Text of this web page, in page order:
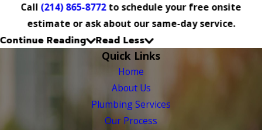
Call (214) 865-8772to schedule your free onsite
estimate or ask about our same-day service.
Continue Reading
Read Less
Quick Links
Home
About Us
Plumbing Services
Our Process